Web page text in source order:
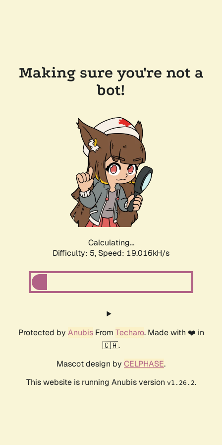
Making sure you're not a
bot!
Calculating...
Difficulty: 5, Speed: 19.016kH/s
Protected by AnubisFrom Techaro. Made with ❤️ in
🇨🇦.
Mascot design by CELPHASE.
This website is running Anubis version v1.26.2.